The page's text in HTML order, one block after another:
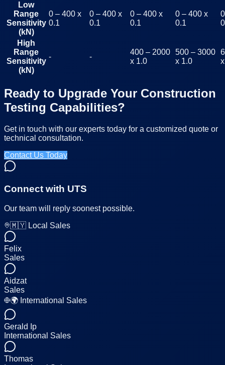
Low
Range
Sensitivity
(kN)
0 – 400 x
0.1
0 – 400 x
0.1
0 – 400 x
0.1
0 – 400 x
0.1
High
Range
Sensitivity
(kN)
- -
400 – 2000
x 1.0
500 – 3000
x 1.0
Ready to Upgrade Your Construction
Testing Capabilities?
Get in touch with our experts today for a customized quote or
technical consultation.
Contact Us Today
Connect with UTS
Our team will reply soonest possible.
🇲🇾 Local Sales
Felix
Sales
Aidzat
Sales
🌍 International Sales
Gerald Ip
International Sales
Thomas